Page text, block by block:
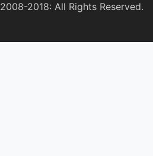
2008-2018: All Rights Reserved.